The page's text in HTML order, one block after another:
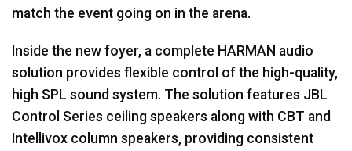
match the event going on in the arena.
Inside the new foyer, a complete HARMAN audio
solution provides flexible control of the high-quality,
high SPL sound system. The solution features JBL
Control Series ceiling speakers along with CBT and
Intellivox column speakers, providing consistent